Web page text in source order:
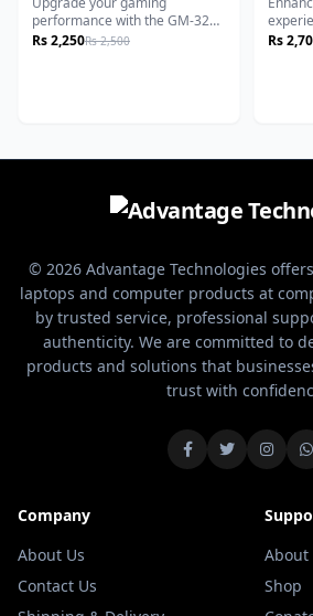
Buttons
performance with the GM-323
RGB Wired Gaming Mouse,
adapts instantly to your gaming
enemies with pinpoint accuracy
or making rapid moves in
Rs 2,250Rs 2,500
you
Rs
© 2026 Advantage Technologies
laptops and computer products at
by trusted service, professional
authenticity. We are committed to
products and solutions that
trust with
Company
About Us
Contact Us
About
Shop